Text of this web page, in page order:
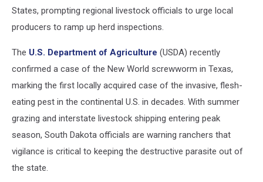
States, prompting regional livestock officials to urge local
producers to ramp up herd inspections.
The U.S. Department of Agriculture (USDA) recently
confirmed a case of the New World screwworm in Texas,
marking the first locally acquired case of the invasive, flesh-
eating pest in the continental U.S. in decades. With summer
grazing and interstate livestock shipping entering peak
season, South Dakota officials are warning ranchers that
vigilance is critical to keeping the destructive parasite out of
the state.